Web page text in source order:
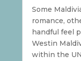
Some
romance,
handful feel
Westin
within the